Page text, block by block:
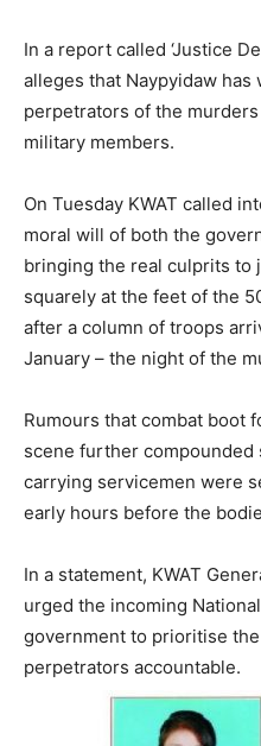
In a report called ‘Justice
alleges that Naypyidaw
perpetrators of the
military members.
On Tuesday KWAT called
moral will of both the
bringing the real culprits to
squarely at the feet of the
after a column of troops
January – the night of the
Rumours that combat boot
scene further compounded
carrying servicemen were
early hours before the
In a statement, KWAT
urged the incoming
government to prioritise
perpetrators accountable.